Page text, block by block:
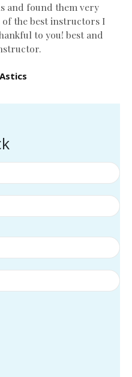
and found them very
of the best instructors I
to you! best and